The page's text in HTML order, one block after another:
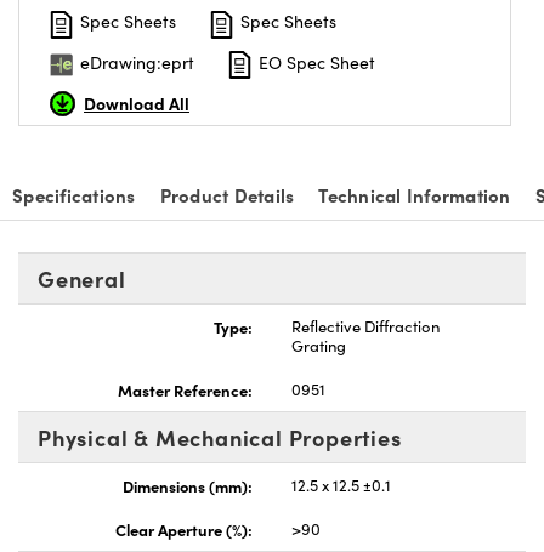
Spec Sheets
Spec Sheets
eDrawing:eprt
EO Spec Sheet
Download All
Specifications Product Details Technical Information
General
Type:
Reflective Diffraction
Grating
Master Reference:
0951
Physical & Mechanical Properties
Dimensions (mm):
12.5 x 12.5 ±0.1
Clear Aperture (%):
>90